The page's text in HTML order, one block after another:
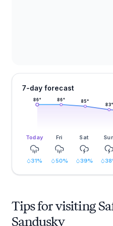
7-day forecast
86° 86° 85°
83°
Today Fri Sat
31% 50% 39% 38
Tips for visiting
Sandusky